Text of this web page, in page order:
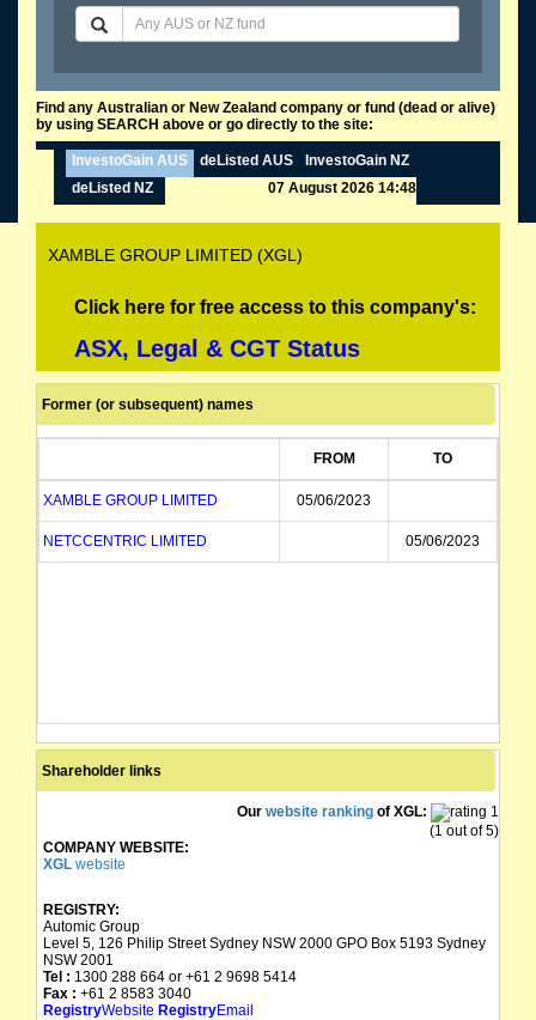
Find any Australian or New Zealand company or fund (dead or alive)
by using SEARCH above or go directly to the site:
InvestoGain AUS deListed AUS
InvestoGain NZ
deListed NZ
07 August 2026 14:48
XAMBLE GROUP LIMITED (XGL)
Click here for free access to this company's:
ASX, Legal & CGT Status
Former (or subsequent) names
FROM TO
XAMBLE GROUP LIMITED 05/06/2023
NETCCENTRIC LIMITED 05/06/2023
Shareholder links
Our website ranking of XGL:
(1 out of 5)
COMPANY WEBSITE:
XGL website
REGISTRY:
Automic Group
Level 5, 126 Philip Street Sydney NSW 2000 GPO Box 5193 Sydney
NSW 2001
Tel : 1300 288 664 or +61 2 9698 5414
Fax : +61 2 8583 3040
RegistryWebsite RegistryEmail